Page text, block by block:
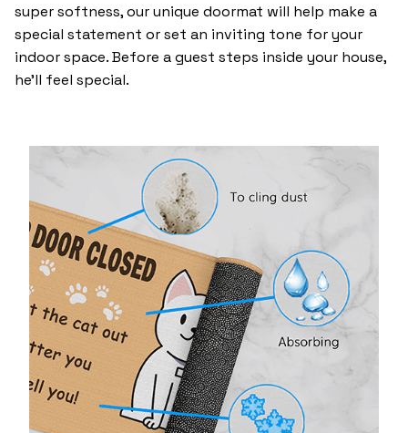
super softness, our unique doormat will help make a
special statement or set an inviting tone for your
indoor space. Before a guest steps inside your house,
he’ll feel special.